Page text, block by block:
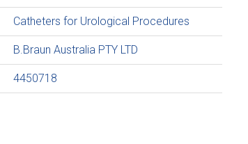
B.Braun Australia PTY LTD
4450718
Catheters for Urological Procedures